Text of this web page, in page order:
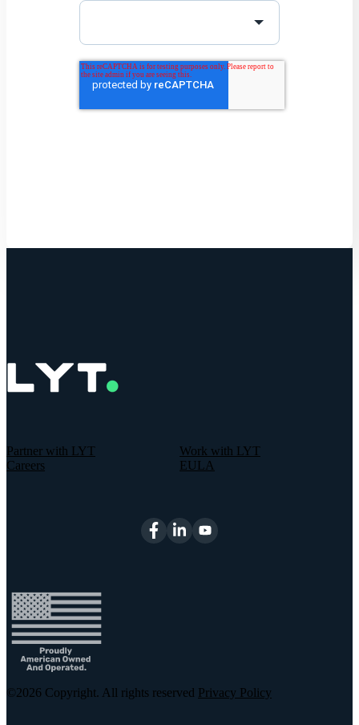
Partner with LYT
Work with LYT
Careers
EULA
©2026 Copyright. All rights reserved Privacy Policy